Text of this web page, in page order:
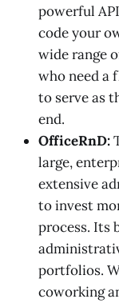
powerful
code your
wide range
who need a
to serve as
end.
OfficeRnD:
large,
extensive
to invest
process. Its
portfolios.
coworking